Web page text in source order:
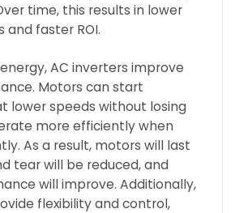
time, this results in lower
faster ROI.
AC inverters improve
Motors can start
lower speeds without losing
more efficiently when
As a result, motors will last
tear will be reduced, and
will improve. Additionally,
flexibility and control,